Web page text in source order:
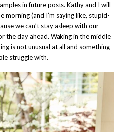
in future posts. Kathy and I will
morning (and I’m saying like, stupid-
we can’t stay asleep with our
the day ahead. Waking in the middle
is not unusual at all and something
struggle with.